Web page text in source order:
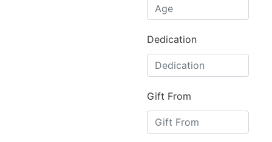
Dedication
Gift From